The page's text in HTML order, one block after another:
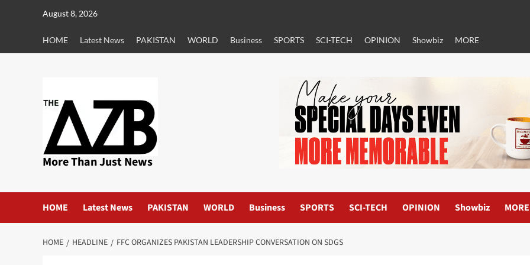
August 8, 2026
HOME Latest News PAKISTAN WORLD Business SPORTS SCI-TECH OPINION Showbiz MORE
More Than Just News
HOME Latest News PAKISTAN WORLD Business SPORTS SCI-TECH OPINION Showbiz MORE
HOME HEADLINE FFC ORGANIZES PAKISTAN LEADERSHIP CONVERSATION ON SDGS